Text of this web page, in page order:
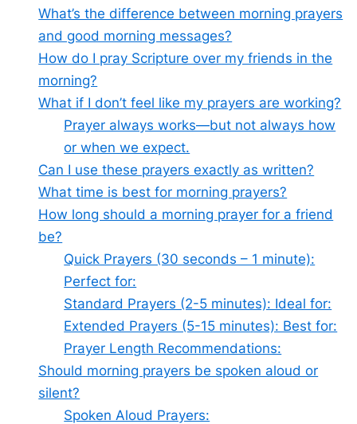
What’s the difference between morning prayers
and good morning messages?
How do I pray Scripture over my friends in the
morning?
What if I don’t feel like my prayers are working?
Prayer always works—but not always how
or when we expect.
Can I use these prayers exactly as written?
What time is best for morning prayers?
How long should a morning prayer for a friend
be?
Quick Prayers (30 seconds – 1 minute):
Perfect for:
Standard Prayers (2-5 minutes): Ideal for:
Extended Prayers (5-15 minutes): Best for:
Prayer Length Recommendations:
Should morning prayers be spoken aloud or
silent?
Spoken Aloud Prayers: